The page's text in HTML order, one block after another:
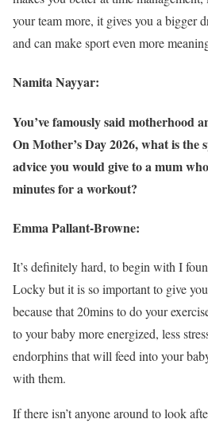
your team more, it gives you a bigger
and can make sport even more
Namita Nayyar:
You’ve famously said motherhood
On Mother’s Day 2026, what is the
advice you would give to a mum
minutes for a workout?
Emma Pallant-Browne:
It’s definitely hard, to begin with I
Locky but it is so important to give
because that 20mins to do your
to your baby more energized, less
endorphins that will feed into your
with them.
If there isn’t anyone around to look